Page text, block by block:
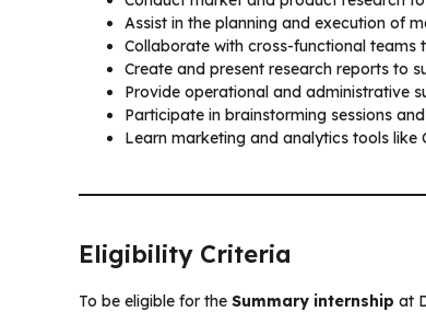
Assist in the planning and execution of
Collaborate with cross-functional teams
Create and present research reports to
Provide operational and administrative
Participate in brainstorming sessions
Learn marketing and analytics tools
Eligibility Criteria
To be eligible for the Summary internship at